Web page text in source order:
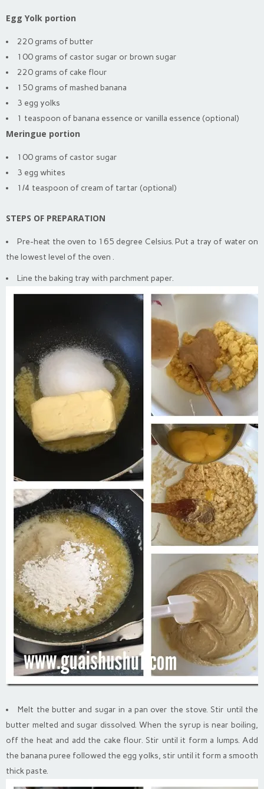
Egg Yolk portion
220 grams of butter
100 grams of castor sugar or brown sugar
220 grams of cake flour
150 grams of mashed banana
3 egg yolks
1 teaspoon of banana essence or vanilla essence (optional)
Meringue portion
100 grams of castor sugar
3 egg whites
1/4 teaspoon of cream of tartar (optional)
STEPS OF PREPARATION
Pre-heat the oven to 165 degree Celsius. Put a tray of water on
the lowest level of the oven .
Line the baking tray with parchment paper.
Melt the butter and sugar in a pan over the stove. Stir until the
butter melted and sugar dissolved. When the syrup is near boiling,
off the heat and add the cake flour. Stir until it form a lumps. Add
the banana puree followed the egg yolks, stir until it form a smooth
thick paste.